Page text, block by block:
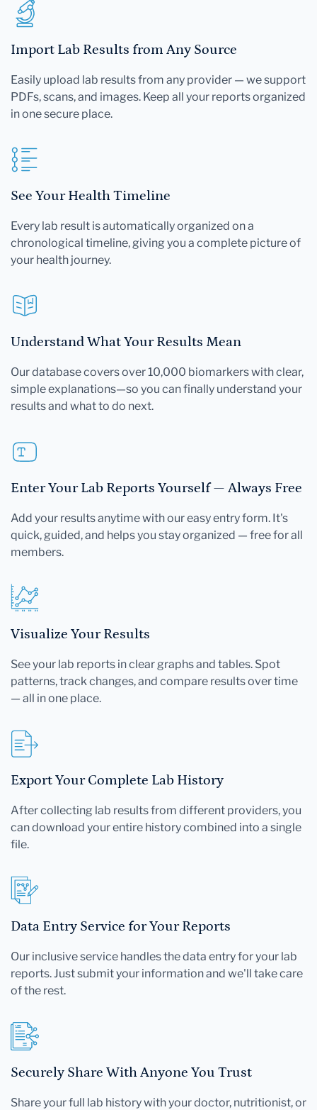
Import Lab Results from Any Source
Easily upload lab results from any provider — we support
PDFs, scans, and images. Keep all your reports organized
in one secure place.
See Your Health Timeline
Every lab result is automatically organized on a
chronological timeline, giving you a complete picture of
your health journey.
Understand What Your Results Mean
Our database covers over 10,000 biomarkers with clear,
simple explanations—so you can finally understand your
results and what to do next.
Enter Your Lab Reports Yourself — Always Free
Add your results anytime with our easy entry form. It's
quick, guided, and helps you stay organized — free for all
members.
Visualize Your Results
See your lab reports in clear graphs and tables. Spot
patterns, track changes, and compare results over time
— all in one place.
Export Your Complete Lab History
After collecting lab results from different providers, you
can download your entire history combined into a single
file.
Data Entry Service for Your Reports
Our inclusive service handles the data entry for your lab
reports. Just submit your information and we'll take care
of the rest.
Securely Share With Anyone You Trust
Share your full lab history with your doctor, nutritionist, or